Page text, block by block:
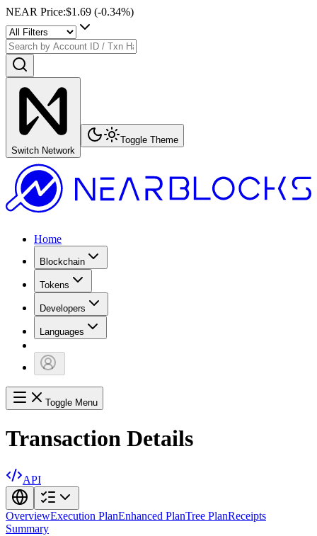
NEAR Price:$1.69 (-0.34%)
Switch Network
Toggle Theme
Home
Blockchain
Tokens
Developers
Languages
Toggle Menu
Transaction Details
API
OverviewExecution PlanEnhanced PlanTree PlanReceipts
Summary